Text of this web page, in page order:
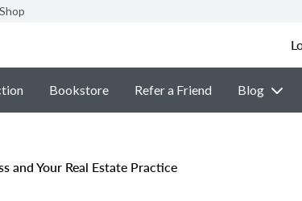
Bookstore Refer a Friend Blog
and Your Real Estate Practice